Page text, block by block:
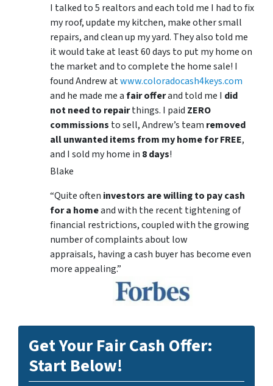
I talked to 5 realtors and each told me I had to fix
my roof, update my kitchen, make other small
repairs, and clean up my yard. They also told me
it would take at least 60 days to put my home on
the market and to complete the home sale! I
found Andrew atwww.coloradocash4keys.com
and he made me afair offerand told me I did
not need to repairthings. I paid ZERO
commissions to sell, Andrew’s team removed
all unwanted items from my home for FREE,
and I sold my home in 8 days!
Blake
“Quite often investors are willing to pay cash
for a homeand with the recent tightening of
financial restrictions, coupled with the growing
number of complaints about low
appraisals, having a cash buyer has become even
more appealing.”
Get Your Fair Cash Offer:
Start Below!